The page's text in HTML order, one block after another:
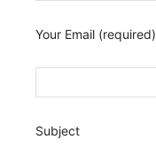
Your Email (required)
Subject